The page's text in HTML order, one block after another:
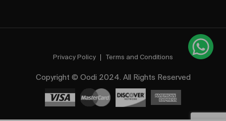
Privacy Policy Terms and Conditions
Copyright © Oodi 2024. All Rights Reserved